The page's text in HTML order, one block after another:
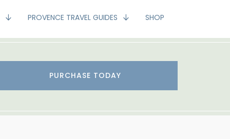
PROVENCE TRAVEL GUIDES SHOP
PURCHASE TODAY